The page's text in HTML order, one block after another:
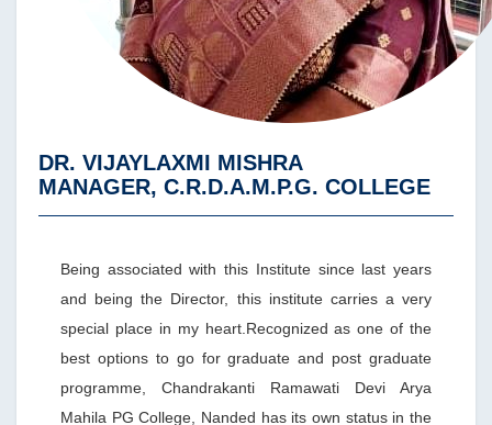
DR. VIJAYLAXMI MISHRA
MANAGER, C.R.D.A.M.P.G. COLLEGE
Being associated with this Institute since last years
and being the Director, this institute carries a very
special place in my heart.Recognized as one of the
best options to go for graduate and post graduate
programme, Chandrakanti Ramawati Devi Arya
Mahila PG College, Nanded has its own status in the